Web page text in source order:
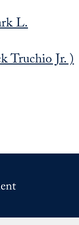
L.
Truchio Jr. )